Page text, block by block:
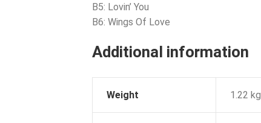
B5: Lovin’ You
B6: Wings Of Love
Additional information
Weight 1.22 kg